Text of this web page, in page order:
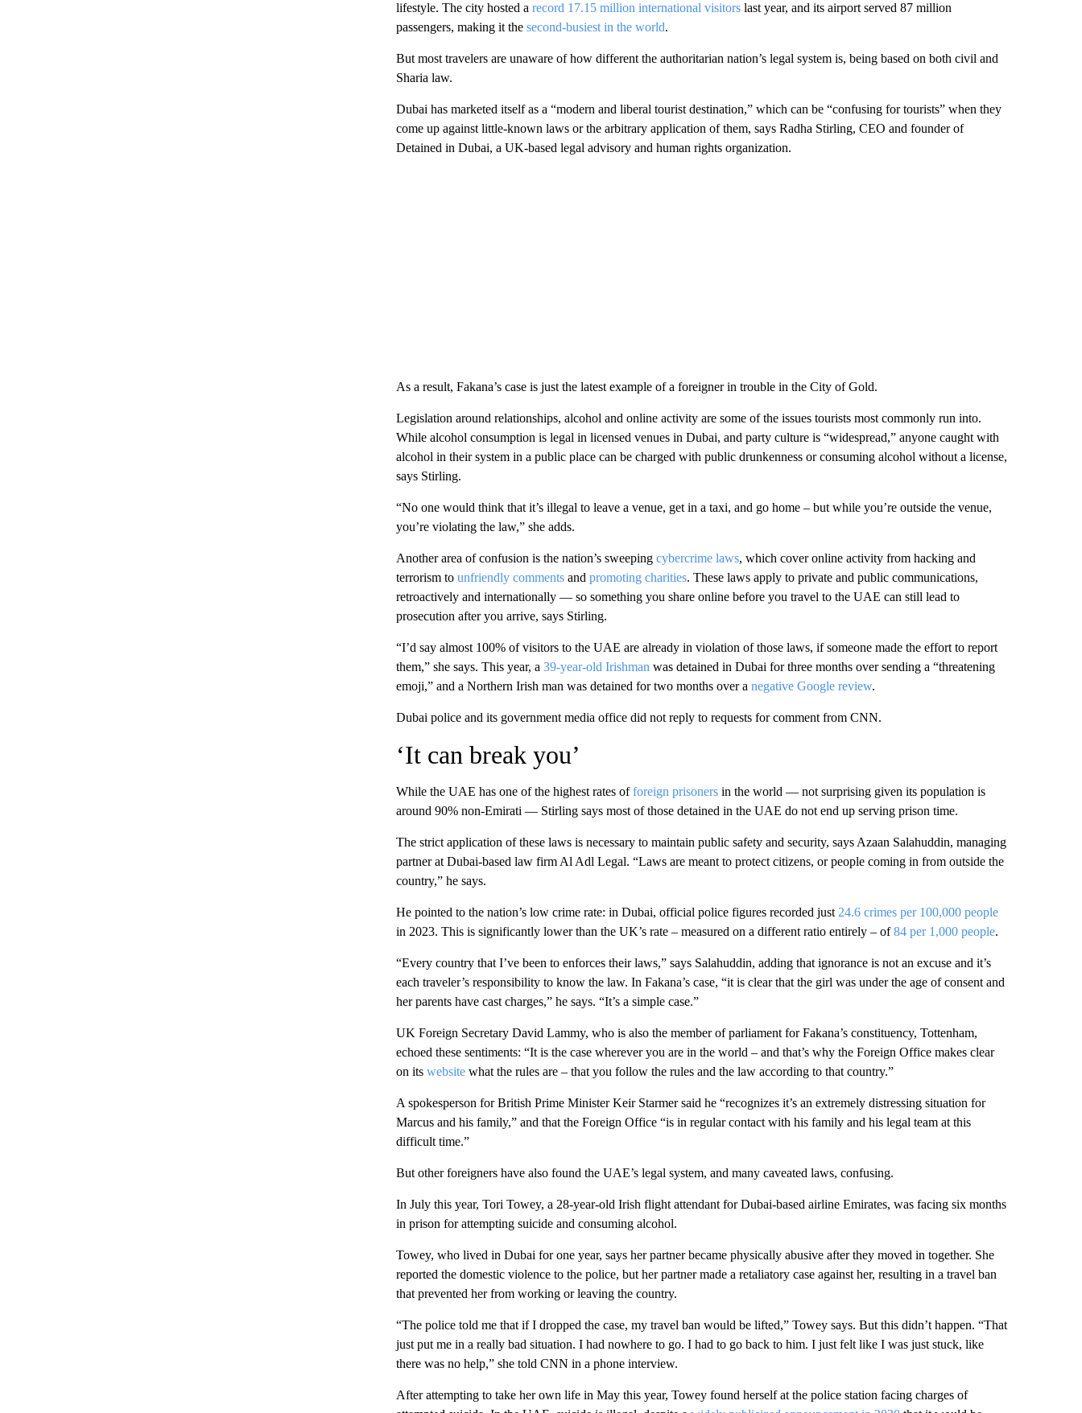
lifestyle. The city hosted a record 17.15 million international visitorslast year, and its airport served 87 million
passengers, making it the second-busiest in the world.
But most travelers are unaware of how different the authoritarian nation’s legal system is, being based on both civil and
Sharia law.
Dubai has marketed itself as a “modern and liberal tourist destination,” which can be “confusing for tourists” when they
come up against little-known laws or the arbitrary application of them, says Radha Stirling, CEO and founder of
Detained in Dubai, a UK-based legal advisory and human rights organization.
As a result, Fakana’s case is just the latest example of a foreigner in trouble in the City of Gold.
Legislation around relationships, alcohol and online activity are some of the issues tourists most commonly run into.
While alcohol consumption is legal in licensed venues in Dubai, and party culture is “widespread,” anyone caught with
alcohol in their system in a public place can be charged with public drunkenness or consuming alcohol without a license,
says Stirling.
“No one would think that it’s illegal to leave a venue, get in a taxi, and go home – but while you’re outside the venue,
you’re violating the law,” she adds.
Another area of confusion is the nation’s sweeping cybercrime laws, which cover online activity from hacking and
terrorism to unfriendly commentsand promoting charities. These laws apply to private and public communications,
retroactively and internationally — so something you share online before you travel to the UAE can still lead to
prosecution after you arrive, says Stirling.
“I’d say almost 100% of visitors to the UAE are already in violation of those laws, if someone made the effort to report
them,” she says. This year, a 39-year-old Irishman was detained in Dubai for three months over sending a “threatening
emoji,” and a Northern Irish man was detained for two months over a negative Google review.
Dubai police and its government media office did not reply to requests for comment from CNN.
‘It can break you’
While the UAE has one of the highest rates offoreign prisonersin the world — not surprising given its population is
around 90% non-Emirati — Stirling says most of those detained in the UAE do not end up serving prison time.
The strict application of these laws is necessary to maintain public safety and security, says Azaan Salahuddin, managing
partner at Dubai-based law firm Al Adl Legal. “Laws are meant to protect citizens, or people coming in from outside the
country,” he says.
He pointed to the nation’s low crime rate: in Dubai, official police figures recorded just 24.6 crimes per 100,000 people
in 2023. This is significantly lower than the UK’s rate – measured on a different ratio entirely – of84 per 1,000 people.
“Every country that I’ve been to enforces their laws,” says Salahuddin, adding that ignorance is not an excuse and it’s
each traveler’s responsibility to know the law. In Fakana’s case, “it is clear that the girl was under the age of consent and
her parents have cast charges,” he says. “It’s a simple case.”
UK Foreign Secretary David Lammy, who is also the member of parliament for Fakana’s constituency, Tottenham,
echoed these sentiments: “It is the case wherever you are in the world – and that’s why the Foreign Office makes clear
on its websitewhat the rules are – that you follow the rules and the law according to that country.”
A spokesperson for British Prime Minister Keir Starmer said he “recognizes it’s an extremely distressing situation for
Marcus and his family,” and that the Foreign Office “is in regular contact with his family and his legal team at this
difficult time.”
But other foreigners have also found the UAE’s legal system, and many caveated laws, confusing.
In July this year, Tori Towey, a 28-year-old Irish flight attendant for Dubai-based airline Emirates, was facing six months
in prison for attempting suicide and consuming alcohol.
Towey, who lived in Dubai for one year, says her partner became physically abusive after they moved in together. She
reported the domestic violence to the police, but her partner made a retaliatory case against her, resulting in a travel ban
that prevented her from working or leaving the country.
“The police told me that if I dropped the case, my travel ban would be lifted,” Towey says. But this didn’t happen. “That
just put me in a really bad situation. I had nowhere to go. I had to go back to him. I just felt like I was just stuck, like
there was no help,” she told CNN in a phone interview.
After attempting to take her own life in May this year, Towey found herself at the police station facing charges of